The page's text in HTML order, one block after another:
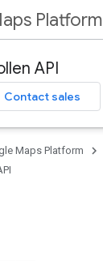
Platform
API
Contact sales
Maps Platform